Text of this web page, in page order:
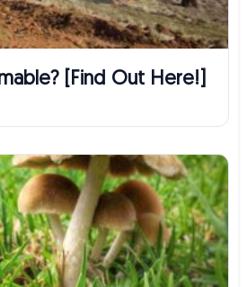
[Find Out Here!]